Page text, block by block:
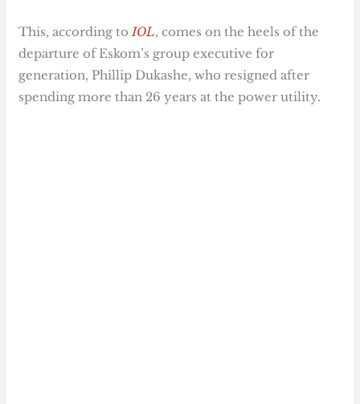
This, according to IOL, comes on the heels of the
departure of Eskom’s group executive for
generation, Phillip Dukashe, who resigned after
spending more than 26 years at the power utility.